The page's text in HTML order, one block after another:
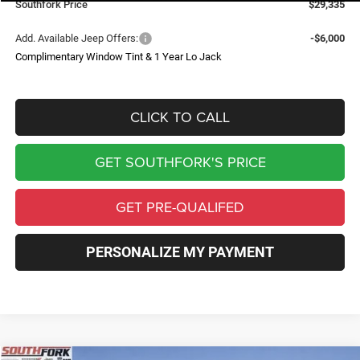
Southfork Price $29,335
Add. Available Jeep Offers:
-$6,000
Complimentary Window Tint & 1 Year Lo Jack
CLICK TO CALL
GET SOUTHFORK'S PRICE
GET PRE-QUALIFED
PERSONALIZE MY PAYMENT